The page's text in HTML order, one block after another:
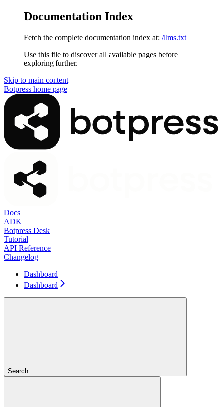
Documentation Index
Fetch the complete documentation index at: /llms.txt
Use this file to discover all available pages before
exploring further.
Skip to main content
Botpress home page
Docs
ADK
Botpress Desk
Tutorial
API Reference
Changelog
Dashboard
Dashboard
Search...